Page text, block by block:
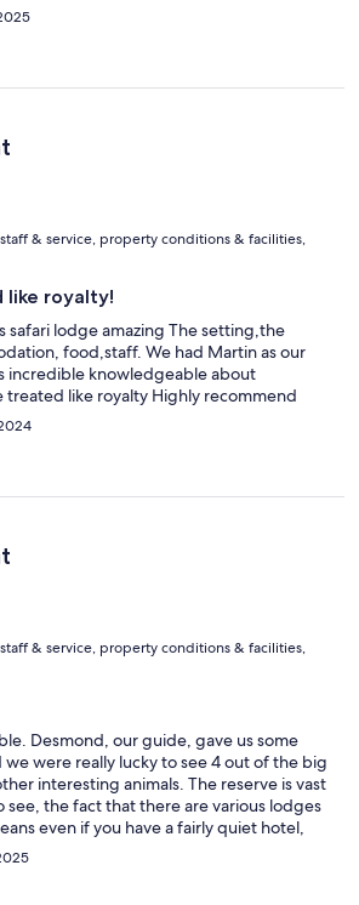
& service, property conditions & facilities,
like royalty!
safari lodge amazing The setting,the
food,staff. We had Martin as our
incredible knowledgeable about
like royalty Highly recommend
& service, property conditions & facilities,
Desmond, our guide, gave us some
were really lucky to see 4 out of the big
interesting animals. The reserve is vast
see, the fact that there are various lodges
even if you have a fairly quiet hotel,
out doing drives which helps your
spotted and your ranger making their
is lovely, a perfect room with